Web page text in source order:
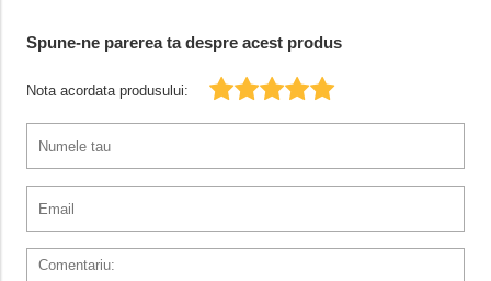
Spune-ne parerea ta despre acest produs
Nota acordata produsului: